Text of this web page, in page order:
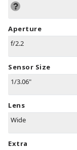
Aperture
f/2.2
Sensor Size
1/3.06"
Lens
Wide
Extra